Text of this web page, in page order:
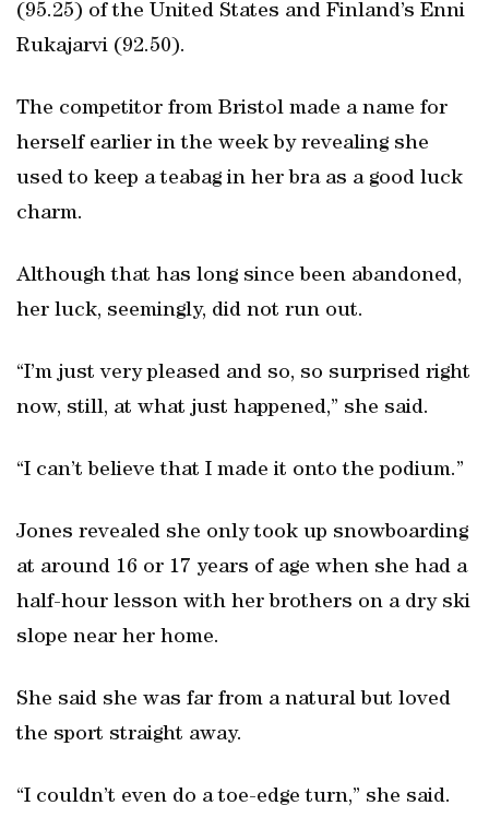
(95.25) of the United States and Finland’s Enni
Rukajarvi (92.50).
The competitor from Bristol made a name for
herself earlier in the week by revealing she
used to keep a teabag in her bra as a good luck
charm.
Although that has long since been abandoned,
her luck, seemingly, did not run out.
“I’m just very pleased and so, so surprised right
now, still, at what just happened,” she said.
“I can’t believe that I made it onto the podium.”
Jones revealed she only took up snowboarding
at around 16 or 17 years of age when she had a
half-hour lesson with her brothers on a dry ski
slope near her home.
She said she was far from a natural but loved
the sport straight away.
“I couldn’t even do a toe-edge turn,” she said.